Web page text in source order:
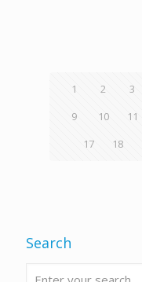
1 2 3
9
10 11
17
18
Search